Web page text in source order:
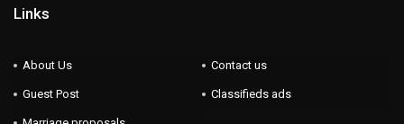
Links
About Us Contact us
Guest Post Classifieds ads